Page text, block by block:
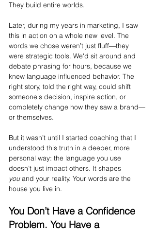
They build entire worlds.
Later, during my years in marketing, I saw
this in action on a whole new level. The
words we chose weren’t just fluff—they
were strategic tools. We'd sit around and
debate phrasing for hours, because we
knew language influenced behavior. The
right story, told the right way, could shift
someone's decision, inspire action, or
completely change how they saw a brand—
or themselves.
But it wasn’t until I started coaching that I
understood this truth in a deeper, more
personal way: the language you use
doesn’t just impact others. It shapes
you and your reality. Your words are the
house you live in.
You Don’t Have a Confidence
Problem. You Have a